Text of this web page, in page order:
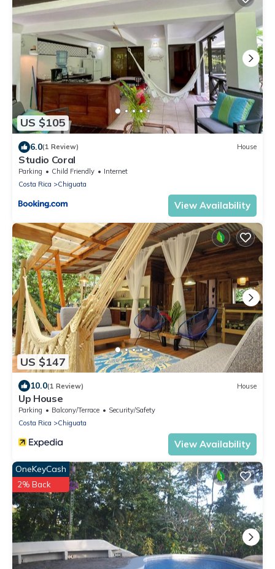
US $105
6.0(1 Review) House
Studio Coral
Parking Child Friendly
Internet
Costa Rica
Chiguata
View Availability
US $147
10.0(1 Review) House
Up House
Parking Balcony/Terrace
Security/Safety
Costa Rica
Chiguata
View Availability
OneKeyCash
2% Back